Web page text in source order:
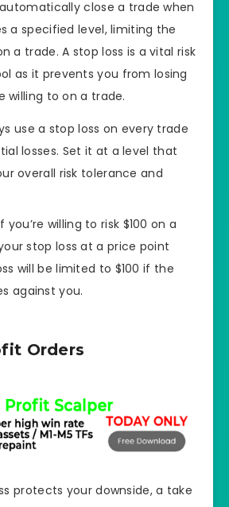
close a trade when
a specified level, limiting the
a trade. A stop loss is a vital risk
as it prevents you from losing
willing to on a trade.
use a stop loss on every trade
losses. Set it at a level that
overall risk tolerance and
you’re willing to risk $100 on a
stop loss at a price point
will be limited to $100 if the
against you.
Orders
protects your downside, a take